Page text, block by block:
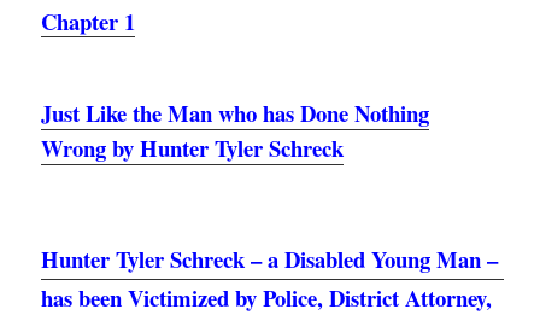
Chapter 1
Just Like the Man who has Done Nothing
Wrong by Hunter Tyler Schreck
Hunter Tyler Schreck – a Disabled Young Man –
has been Victimized by Police, District Attorney,